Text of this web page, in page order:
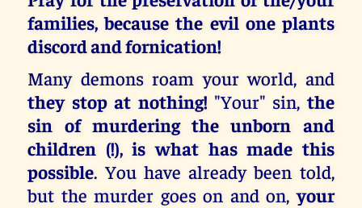
families, because the evil one plants
discord and fornication!
Many demons roam your world, and
they stop at nothing! "Your" sin,the
sin of murdering the unborn and
children (!), is what has made this
possible. You have already been told,
but the murder goes on and on, your